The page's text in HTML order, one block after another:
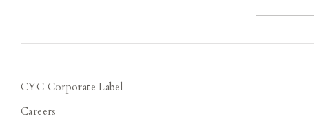
CYC Corporate Label
Careers